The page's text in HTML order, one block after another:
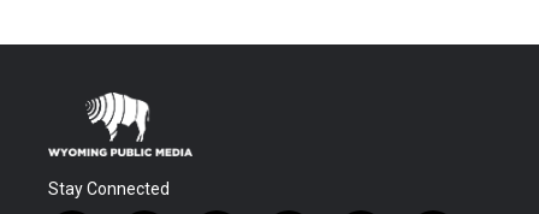
Stay Connected